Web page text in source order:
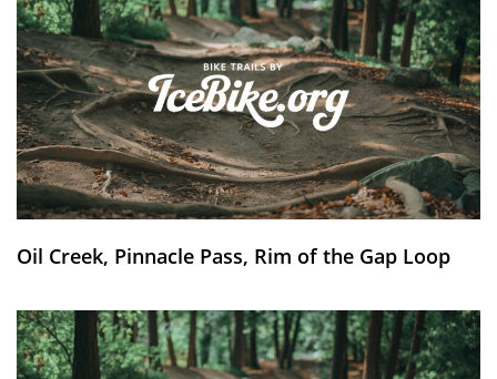
Oil Creek, Pinnacle Pass, Rim of the Gap Loop